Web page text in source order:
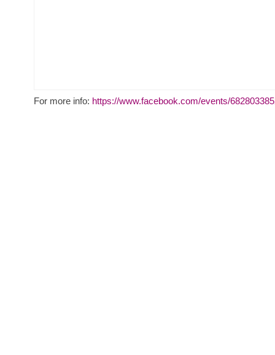
For more info: https://www.facebook.com/events/